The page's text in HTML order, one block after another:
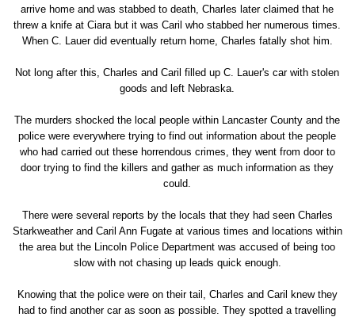
arrive home and was stabbed to death, Charles later claimed that he
threw a knife at Ciara but it was Caril who stabbed her numerous times.
When C. Lauer did eventually return home, Charles fatally shot him.
Not long after this, Charles and Caril filled up C. Lauer's car with stolen
goods and left Nebraska.
The murders shocked the local people within Lancaster County and the
police were everywhere trying to find out information about the people
who had carried out these horrendous crimes, they went from door to
door trying to find the killers and gather as much information as they
could.
There were several reports by the locals that they had seen Charles
Starkweather and Caril Ann Fugate at various times and locations within
the area but the Lincoln Police Department was accused of being too
slow with not chasing up leads quick enough.
Knowing that the police were on their tail, Charles and Caril knew they
had to find another car as soon as possible. They spotted a travelling